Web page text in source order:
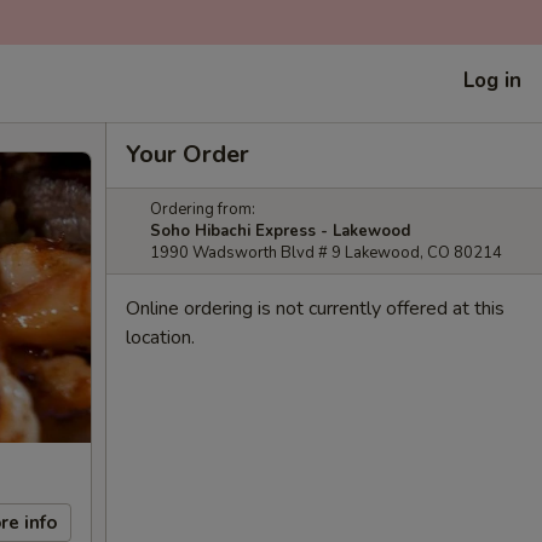
Log in
info
Your Order
Ordering from:
Soho Hibachi Express - Lakewood
1990 Wadsworth Blvd # 9 Lakewood, CO 80214
Online ordering is not currently offered at this
location.